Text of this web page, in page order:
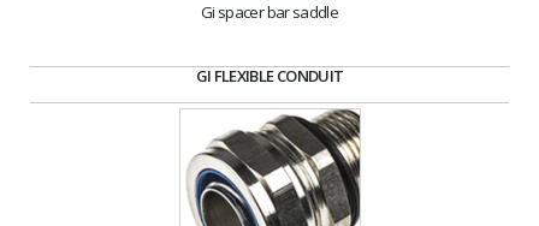
Gi spacer bar saddle
GI FLEXIBLE CONDUIT